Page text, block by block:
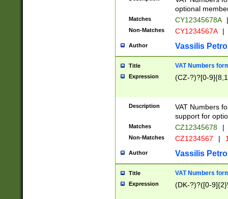
optional
Matches CY12345678A |
Non-Matches CY1234567A |
Author Vassilis
Title VAT Numbers
Expression (CZ-?)?[0-
Description
VAT Numbers
support for
Matches CZ12345678 |
Non-Matches CZ1234567 |
Author Vassilis
Title VAT Numbers
Expression (DK-?)?([0-